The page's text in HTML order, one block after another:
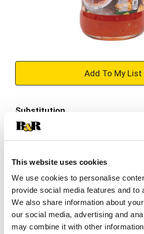
This website uses cookies
We use cookies to personalise
provide social media features and to
We also share information about
our social media, advertising and
may combine it with other
+
Cart
Substitution
Best comparable
Add Notes
SKU/UPC: 00070038661771